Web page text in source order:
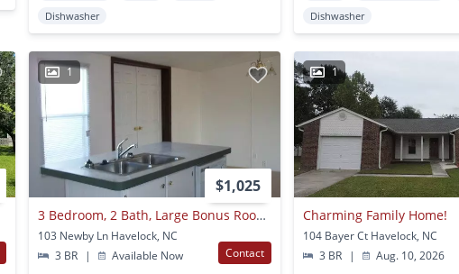
Dishwasher
Dishwasher
1
$1,025
3 Bedroom, 2 Bath, Large Bonus Room, Large Covered Porch, Mobile Home
103 Newby Ln Havelock, NC
3 BR
| Available Now Contact
1
Charming Family Home!
104 Bayer Ct Havelock, NC
3 BR
| Aug. 10, 2026